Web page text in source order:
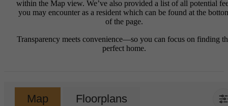
within the Map view. We’ve also provided a list of all potential
you may encounter as a resident which can be found at the
of the page.
Transparency meets convenience—so you can focus on finding
perfect home.
Map Floorplans